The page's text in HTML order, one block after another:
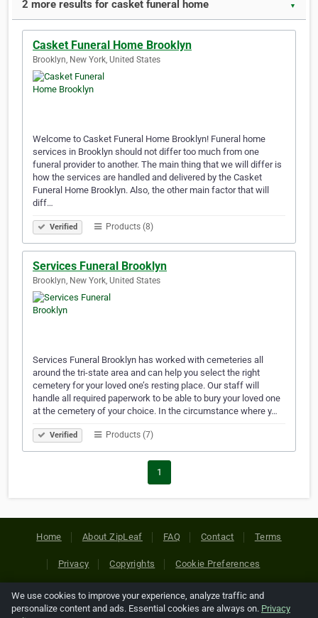
2 more results for casket funeral home ▼
Casket Funeral Home Brooklyn
Brooklyn, New York, United States
Welcome to Casket Funeral Home Brooklyn! Funeral home
services in Brooklyn should not differ too much from one
funeral provider to another. The main thing that we will differ is
how the services are handled and delivered by the Casket
Funeral Home Brooklyn. Also, the other main factor that will
diff…
Verified Products (8)
Services Funeral Brooklyn
Brooklyn, New York, United States
Services Funeral Brooklyn has worked with cemeteries all
around the tri-state area and can help you select the right
cemetery for your loved one’s resting place. Our staff will
handle all required paperwork to be able to bury your loved one
at the cemetery of your choice. In the circumstance where y…
Verified Products (7)
1
Home About ZipLeaf FAQ Contact Terms
Privacy Copyrights Cookie Preferences
Copyright © 2026 Netcode, Inc. All Rights Reserved. All
We use cookies to improve your experience, analyze traffic and
personalize content and ads. Essential cookies are always on. Privacy